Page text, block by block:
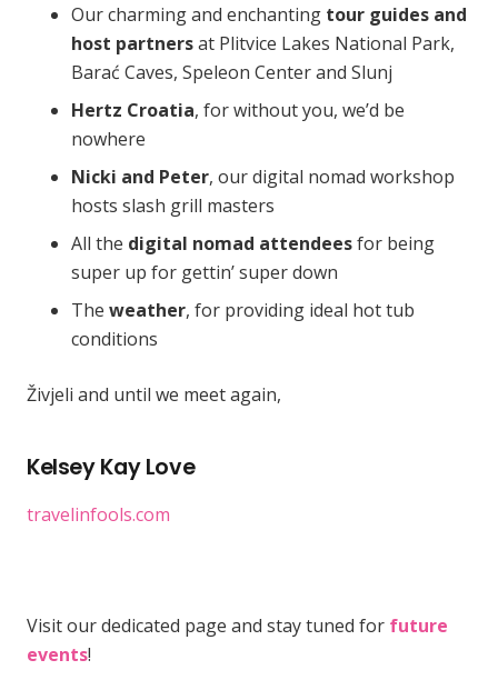
Our charming and enchanting tour guides and
host partnersat Plitvice Lakes National Park,
Barać Caves, Speleon Center and Slunj
Hertz Croatia, for without you, we’d be
nowhere
Nicki and Peter, our digital nomad workshop
hosts slash grill masters
All the digital nomad attendeesfor being
super up for gettin’ super down
The weather, for providing ideal hot tub
conditions
Živjeli and until we meet again,
Kelsey Kay Love
travelinfools.com
Visit our dedicated page and stay tuned for future
events!